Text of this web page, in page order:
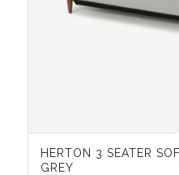
HERTON 3 SEATER
GREY